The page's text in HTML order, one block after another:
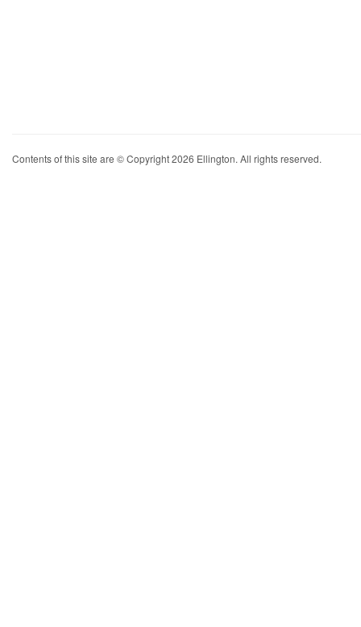
Contents of this site are © Copyright 2026 Ellington. All rights reserved.